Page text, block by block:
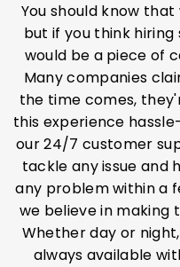
You should know
but if you think
would be a piece of
Many companies
the time comes,
this experience
our 24/7 customer
tackle any issue and
any problem within a
we believe in making
Whether day or
always available